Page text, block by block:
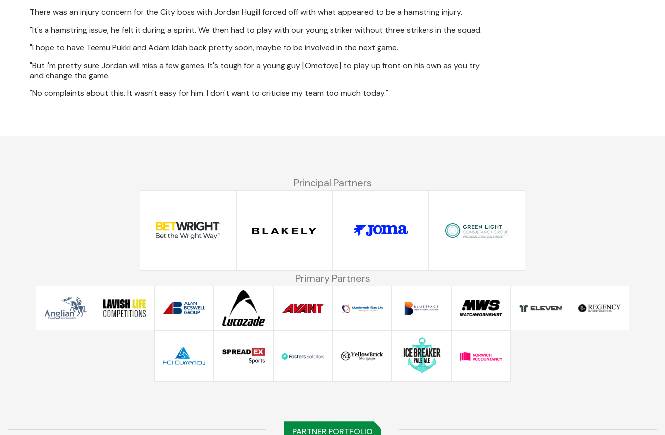
There was an injury concern for the City boss with Jordan Hugill forced off with what appeared to be a hamstring injury.
"It's a hamstring issue, he felt it during a sprint. We then had to play with our young striker without three strikers in the squad.
"I hope to have Teemu Pukki and Adam Idah back pretty soon, maybe to be involved in the next game.
"But I'm pretty sure Jordan will miss a few games. It's tough for a young guy [Omotoye] to play up front on his own as you try
and change the game.
"No complaints about this. It wasn't easy for him. I don't want to criticise my team too much today."
Principal Partners
Primary Partners
PARTNER PORTFOLIO